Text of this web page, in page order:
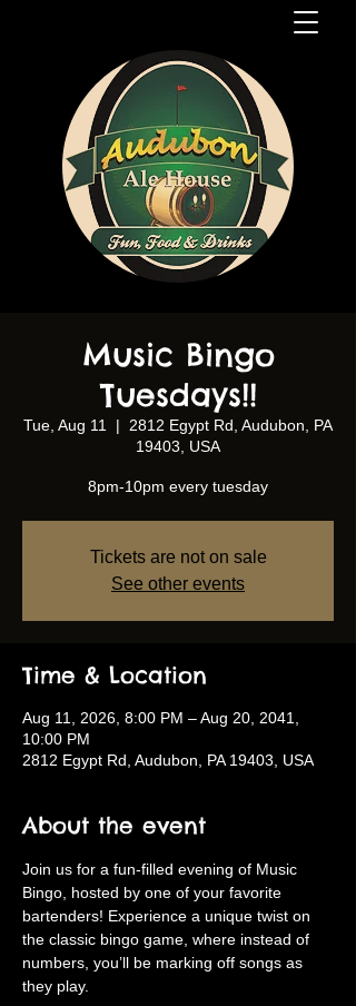
Music Bingo
Tuesdays!!
Tue, Aug 11
  |
2812 Egypt Rd, Audubon, PA
19403, USA
8pm-10pm every tuesday
Tickets are not on sale
See other events
Time & Location
Aug 11, 2026, 8:00 PM – Aug 20, 2041,
10:00 PM
2812 Egypt Rd, Audubon, PA 19403, USA
About the event
Join us for a fun-filled evening of Music
Bingo, hosted by one of your favorite
bartenders! Experience a unique twist on
the classic bingo game, where instead of
numbers, you’ll be marking off songs as
they play.